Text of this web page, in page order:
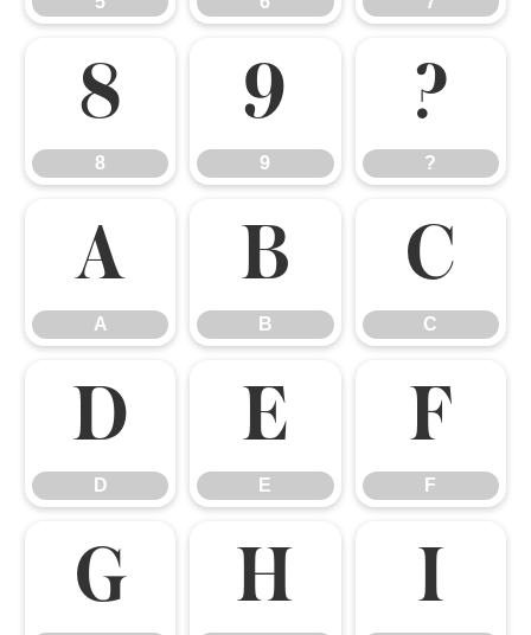
8
8
9
9
?
?
A
A
B
B
C
C
D
D
E
E
F
F
G H I